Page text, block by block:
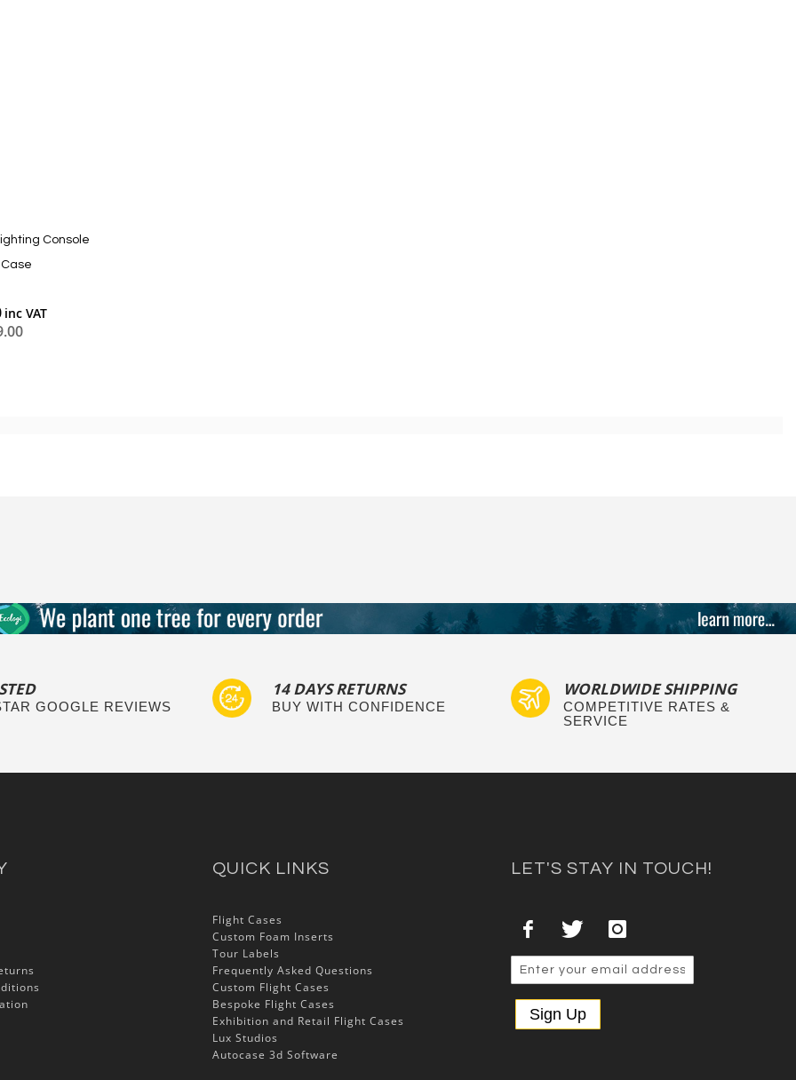
Console
GOOGLE REVIEWS
14 DAYS RETURNS
BUY WITH CONFIDENCE
WORLDWIDE SHIPPING
COMPETITIVE RATES &
SERVICE
QUICK LINKS
Flight Cases
Custom Foam Inserts
Tour Labels
Frequently Asked Questions
Custom Flight Cases
Bespoke Flight Cases
Exhibition and Retail Flight Cases
Lux Studios
Autocase 3d Software
LET'S STAY IN TOUCH!
Sign Up